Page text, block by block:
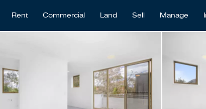
Rent Commercial Land Sell Manage